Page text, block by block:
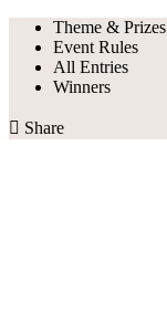
Theme & Prizes
Event Rules
All Entries
Winners
 Share